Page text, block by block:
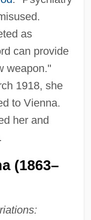
as
can provide
weapon."
1918, she
to Vienna.
her and
(1863–